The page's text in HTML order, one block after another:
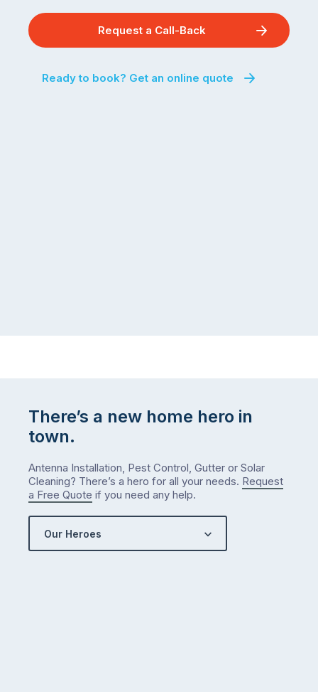
Request a Call-Back
Ready to book? Get an online quote
There’s a new home hero in
town.
Antenna Installation, Pest Control, Gutter or Solar
Cleaning? There’s a hero for all your needs. Request
a Free Quote if you need any help.
Our Heroes